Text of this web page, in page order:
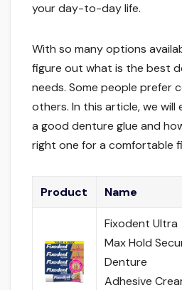
your day-to-day life.
With so many options
figure out what is the best
needs. Some people prefer
others. In this article, we will
a good denture glue and
right one for a comfortable
Product Name
Fixodent Ultra
Max Hold
Denture
Adhesive